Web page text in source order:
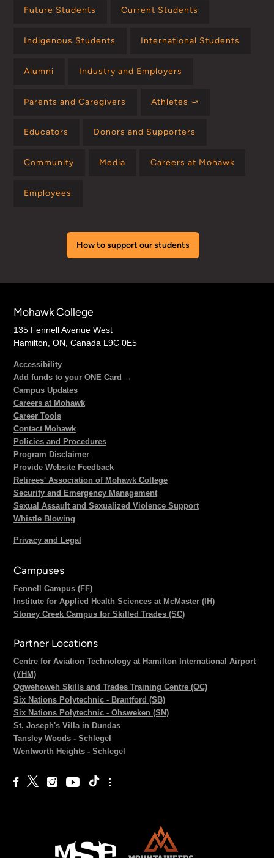
Future Students Current Students
Indigenous Students International Students
Alumni Industry and Employers
Parents and Caregivers Athletes ⤻
Educators Donors and Supporters
Community Media Careers at Mohawk
Employees
How to support our students
Mohawk College
135 Fennell Avenue West
Hamilton, ON, Canada L9C 0E5
Accessibility
Add funds to your ONE Card →
Campus Updates
Careers at Mohawk
Career Tools
Contact Mohawk
Policies and Procedures
Program Disclaimer
Provide Website Feedback
Retirees' Association of Mohawk College
Security and Emergency Management
Sexual Assault and Sexualized Violence Support
Whistle Blowing
Privacy and Legal
Campuses
Fennell Campus (FF)
Institute for Applied Health Sciences at McMaster (IH)
Stoney Creek Campus for Skilled Trades (SC)
Partner Locations
Centre for Aviation Technology at Hamilton International Airport
(YHM)
Ogwehoweh Skills and Trades Training Centre (OC)
Six Nations Polytechnic - Brantford (SB)
Six Nations Polytechnic - Ohsweken (SN)
St. Joseph's Villa in Dundas
Tansley Woods - Schlegel
Wentworth Heights - Schlegel